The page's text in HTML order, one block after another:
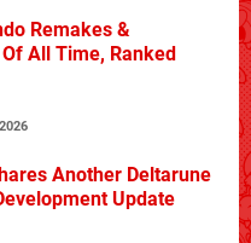
Remakes &
All Time, Ranked
Another Deltarune
Update